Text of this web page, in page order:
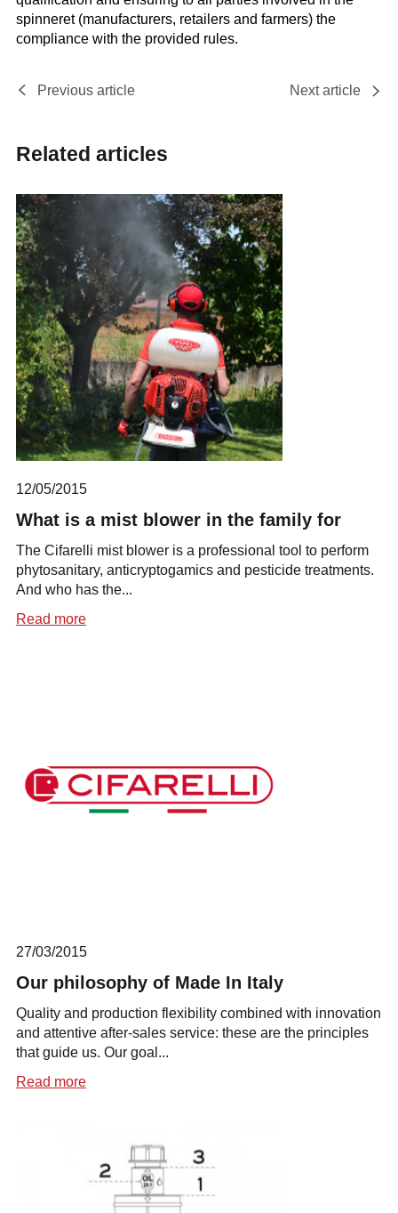
spinneret (manufacturers, retailers and farmers) the
compliance with the provided rules.
Previous article Next article
Related articles
12/05/2015
What is a mist blower in the family for
The Cifarelli mist blower is a professional tool to perform
phytosanitary, anticryptogamics and pesticide treatments.
And who has the...
Read more
27/03/2015
Our philosophy of Made In Italy
Quality and production flexibility combined with innovation
and attentive after-sales service: these are the principles
that guide us. Our goal...
Read more